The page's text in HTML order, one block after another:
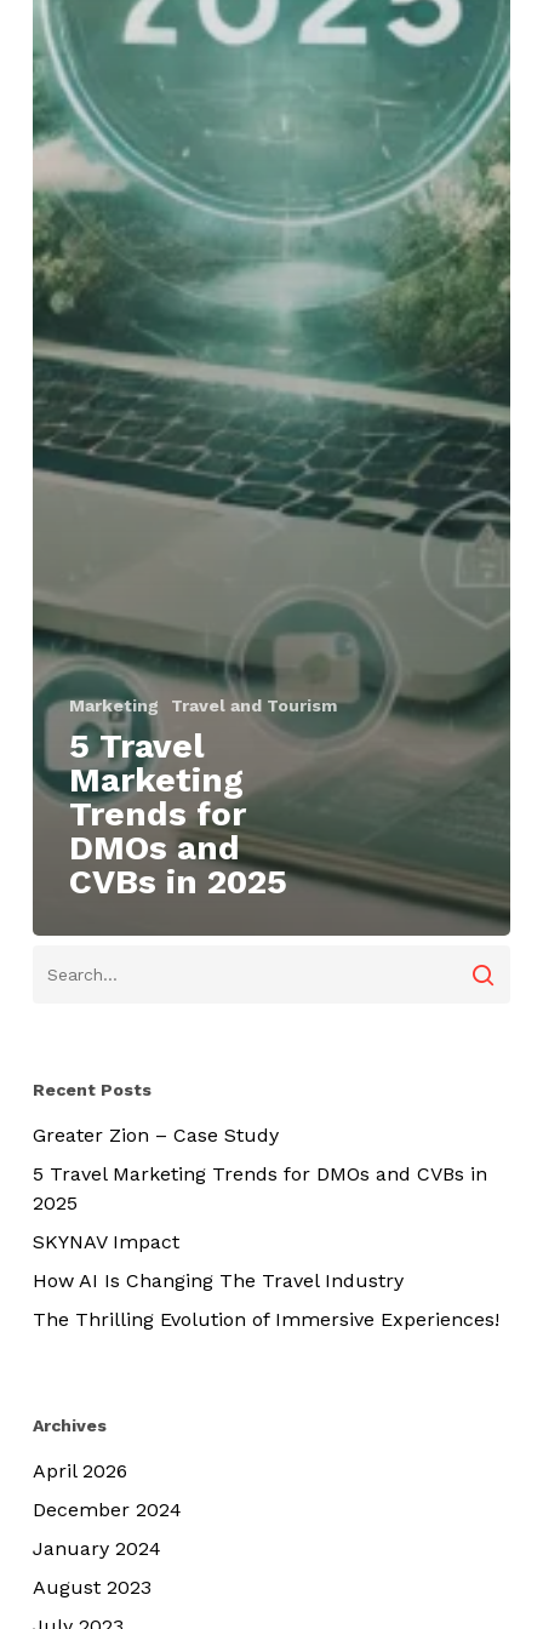
Marketing Travel and Tourism
5 Travel
Marketing
Trends for
DMOs and
CVBs in 2025
Recent Posts
Greater Zion – Case Study
5 Travel Marketing Trends for DMOs and CVBs in
2025
SKYNAV Impact
How AI Is Changing The Travel Industry
The Thrilling Evolution of Immersive Experiences!
Archives
April 2026
December 2024
January 2024
August 2023